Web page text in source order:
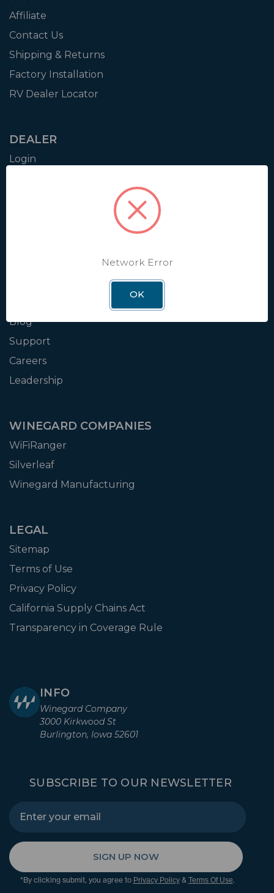
Affiliate
Contact Us
Shipping & Returns
Factory Installation
RV Dealer Locator
DEALER
Login
Blog
Support
Careers
Leadership
WINEGARD COMPANIES
WiFiRanger
Silverleaf
Winegard Manufacturing
LEGAL
Sitemap
Terms of Use
Privacy Policy
California Supply Chains Act
Transparency in Coverage Rule
INFO
Winegard Company
3000 Kirkwood St
Burlington, Iowa 52601
SUBSCRIBE TO OUR NEWSLETTER
SIGN UP NOW
*By clicking submit, you agree to Privacy Policy& Terms Of Use.
Network Error
OK